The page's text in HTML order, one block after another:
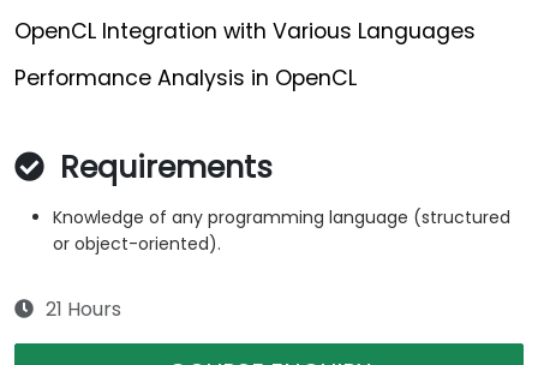
OpenCL Integration with Various Languages
Performance Analysis in OpenCL
Requirements
Knowledge of any programming language (structured
or object-oriented).
21 Hours